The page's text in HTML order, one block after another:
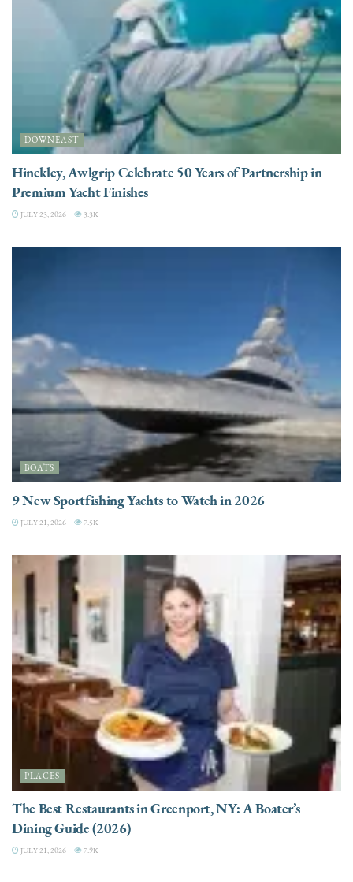
DOWNEAST
Hinckley, Awlgrip Celebrate 50 Years of Partnership in
Premium Yacht Finishes
JULY 23, 2026 3.3K
BOATS
9 New Sportfishing Yachts to Watch in 2026
JULY 21, 2026 7.5K
PLACES
The Best Restaurants in Greenport, NY: A Boater’s
Dining Guide (2026)
JULY 21, 2026 7.9K